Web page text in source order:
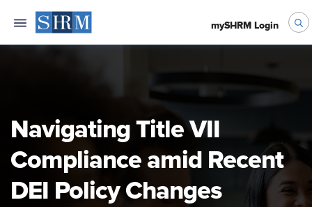
mySHRM Login
Navigating Title VII
Compliance amid Recent
DEI Policy Changes